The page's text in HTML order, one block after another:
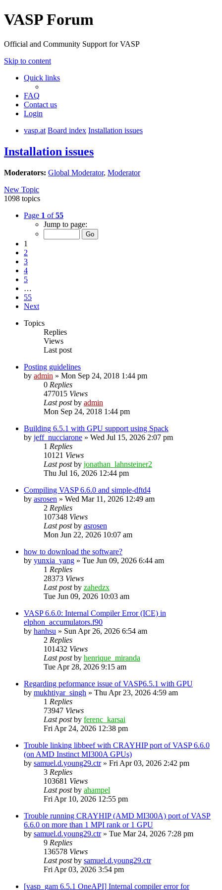
VASP Forum
Official and Community Support for VASP
Skip to content
Quick links
FAQ
Contact us
Login
vasp.at Board index Installation issues
Installation issues
Moderators: Global Moderator, Moderator
New Topic
1098 topics
Page 1 of55
Jump to page:
1
2
3
4
5
…
55
Next
Topics
Replies
Views
Last post
Posting guidelines
by admin » Mon Sep 24, 2018 1:44 pm
0 Replies
477015 Views
Last postby admin
Mon Sep 24, 2018 1:44 pm
Building 6.5.1 with GPU support using Spack
by jeff_nucciarone » Wed Jul 15, 2026 2:07 pm
1 Replies
10121 Views
Last postby jonathan_lahnsteiner2
Thu Jul 16, 2026 12:44 pm
Compiling VASP 6.6.0 and simple-dftd4
by asrosen » Wed Mar 11, 2026 12:49 am
2 Replies
107348 Views
Last postby asrosen
Mon Jun 22, 2026 10:07 am
how to download the software?
by yunxia_yang » Tue Jun 09, 2026 6:44 am
1 Replies
28373 Views
Last postby zahedzx
Tue Jun 09, 2026 10:03 am
VASP 6.6.0: Internal Compiler Error (ICE) in
elphon_accumulators.f90
by hanhsu » Sun Apr 26, 2026 6:54 am
2 Replies
101432 Views
Last postby henrique_miranda
Tue Apr 28, 2026 9:15 am
Regarding peformance issue of VASP6.5.1 with GPU
by mukhtiyar_singh » Thu Apr 23, 2026 4:59 am
1 Replies
73947 Views
Last postby ferenc_karsai
Fri Apr 24, 2026 12:38 pm
Trouble linking libbeef with CRAYHIP port of VASP 6.6.0
(on AMD Instinct MI300A GPUs)
by samuel.d.young29.ctr» Fri Apr 03, 2026 2:42 pm
3 Replies
103681 Views
Last postby ahampel
Fri Apr 10, 2026 12:55 pm
Trouble running CRAYHIP (AMD MI300A) port of VASP
6.6.0 on more than 1 MPI rank or 1 GPU
by samuel.d.young29.ctr» Tue Mar 24, 2026 7:28 pm
9 Replies
136578 Views
Last postby samuel.d.young29.ctr
Fri Apr 03, 2026 3:54 pm
[vasp_gam 6.5.1 OneAPI] Internal compiler error for